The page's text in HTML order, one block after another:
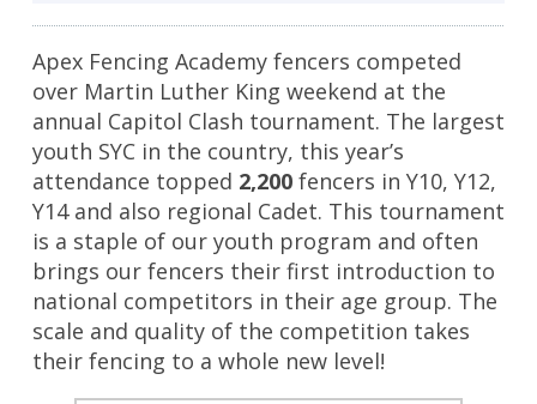
Apex Fencing Academy fencers competed
over Martin Luther King weekend at the
annual Capitol Clash tournament. The largest
youth SYC in the country, this year’s
attendance topped 2,200 fencers in Y10, Y12,
Y14 and also regional Cadet. This tournament
is a staple of our youth program and often
brings our fencers their first introduction to
national competitors in their age group. The
scale and quality of the competition takes
their fencing to a whole new level!